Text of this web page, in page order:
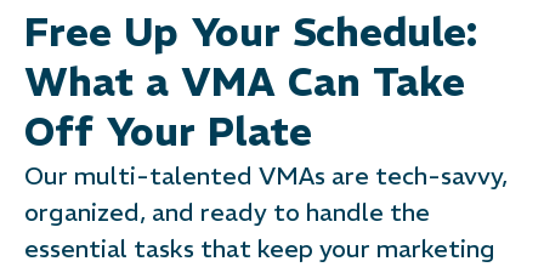
Free Up Your Schedule:
What a VMA Can Take
Off Your Plate
Our multi-talented VMAs are tech-savvy,
organized, and ready to handle the
essential tasks that keep your marketing